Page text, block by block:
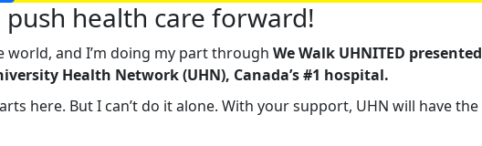
push health care forward!
world, and I’m doing my part through We Walk UHNITED presented
Health Network (UHN), Canada’s #1 hospital.
here. But I can’t do it alone. With your support, UHN will have the